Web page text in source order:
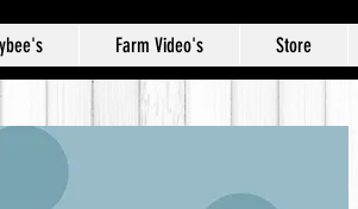
Farm Video's Store